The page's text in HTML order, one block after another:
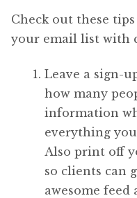
Check out these
your email list with
Leave a sign-
how many
information
everything
Also print off
so clients can
awesome